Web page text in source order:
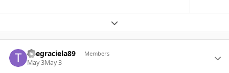
Expand topic overview
Thegraciela89 Members
May 3May 3